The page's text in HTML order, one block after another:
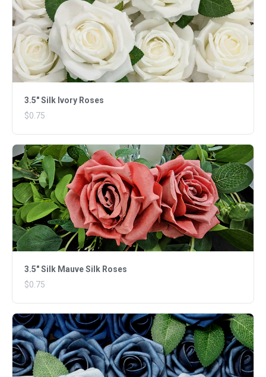
3.5" Silk Ivory Roses
$0.75
3.5" Silk Mauve Silk Roses
$0.75